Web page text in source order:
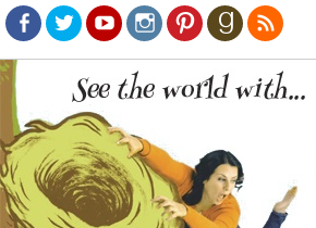
Facebook
TwitterYoutubeInstagram
PinterestGoodreads
RSS